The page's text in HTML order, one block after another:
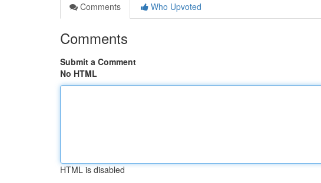
Comments
Who Upvoted
Comments
Submit a Comment
No HTML
HTML is disabled